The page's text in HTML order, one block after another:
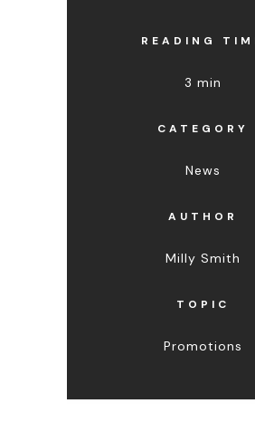
READING
3 min
CATEGORY
News
AUTHOR
Milly Smith
TOPIC
Promotions